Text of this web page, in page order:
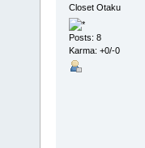
Closet Otaku
Posts: 8
Karma: +0/-0